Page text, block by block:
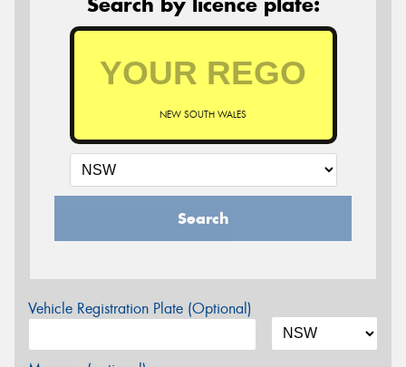
NEW SOUTH WALES
Search
Vehicle Registration Plate (Optional)